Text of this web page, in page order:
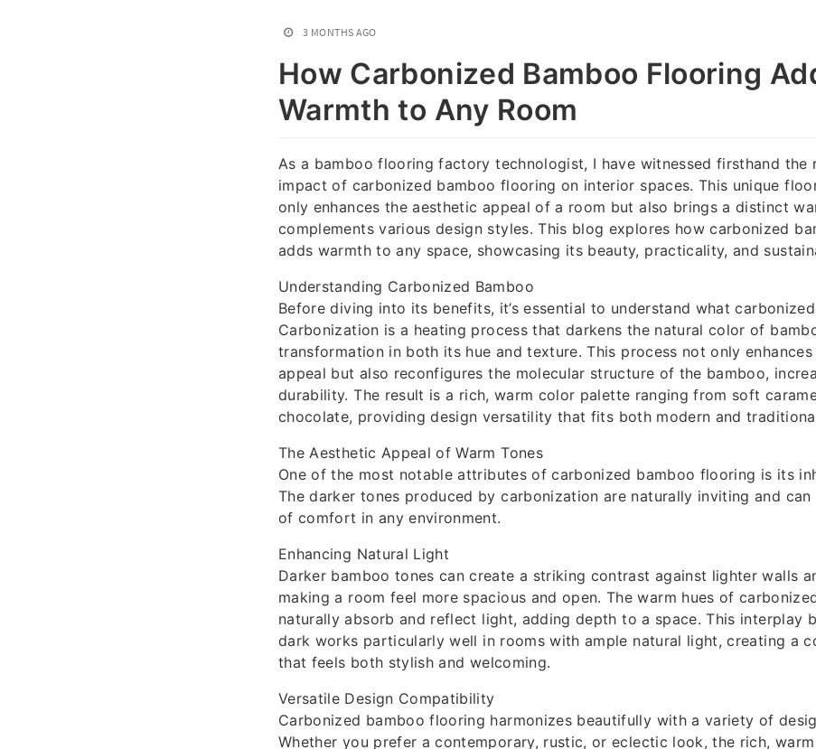
3 MONTHS AGO
How Carbonized Bamboo Flooring
Warmth to Any Room
As a bamboo flooring factory technologist, I have witnessed firsthand the
impact of carbonized bamboo flooring on interior spaces. This unique
only enhances the aesthetic appeal of a room but also brings a distinct
complements various design styles. This blog explores how carbonized
adds warmth to any space, showcasing its beauty, practicality, and
Understanding Carbonized Bamboo
Before diving into its benefits, it’s essential to understand what
Carbonization is a heating process that darkens the natural color of
transformation in both its hue and texture. This process not only enhances
appeal but also reconfigures the molecular structure of the bamboo,
durability. The result is a rich, warm color palette ranging from soft
chocolate, providing design versatility that fits both modern and
The Aesthetic Appeal of Warm Tones
One of the most notable attributes of carbonized bamboo flooring is its
The darker tones produced by carbonization are naturally inviting and can
of comfort in any environment.
Enhancing Natural Light
Darker bamboo tones can create a striking contrast against lighter walls
making a room feel more spacious and open. The warm hues of
naturally absorb and reflect light, adding depth to a space. This interplay
dark works particularly well in rooms with ample natural light, creating a
that feels both stylish and welcoming.
Versatile Design Compatibility
Carbonized bamboo flooring harmonizes beautifully with a variety of
Whether you prefer a contemporary, rustic, or eclectic look, the rich,